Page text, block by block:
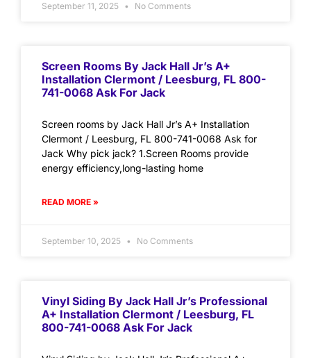
September 11, 2025 No Comments
Screen Rooms By Jack Hall Jr’s A+
Installation Clermont / Leesburg, FL 800-
741-0068 Ask For Jack
Screen rooms by Jack Hall Jr’s A+ Installation
Clermont / Leesburg, FL 800-741-0068 Ask for
Jack Why pick jack? 1.Screen Rooms provide
energy efficiency,long-lasting home
READ MORE »
September 10, 2025 No Comments
Vinyl Siding By Jack Hall Jr’s Professional
A+ Installation Clermont / Leesburg, FL
800-741-0068 Ask For Jack